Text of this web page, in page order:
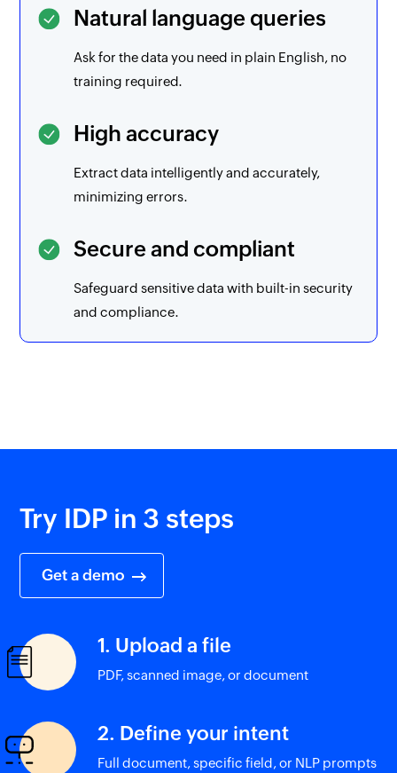
Natural language queries
Ask for the data you need in plain English, no
training required.
High accuracy
Extract data intelligently and accurately,
minimizing errors.
Secure and compliant
Safeguard sensitive data with built-in security
and compliance.
Try IDP in 3 steps
Get a demo
1. Upload a file
PDF, scanned image, or document
2. Define your intent
Full document, specific field, or NLP prompts